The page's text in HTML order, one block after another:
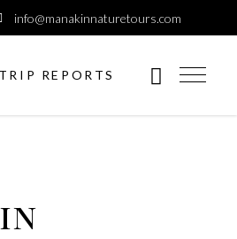
info@manakinnaturetours.com
REPORTS